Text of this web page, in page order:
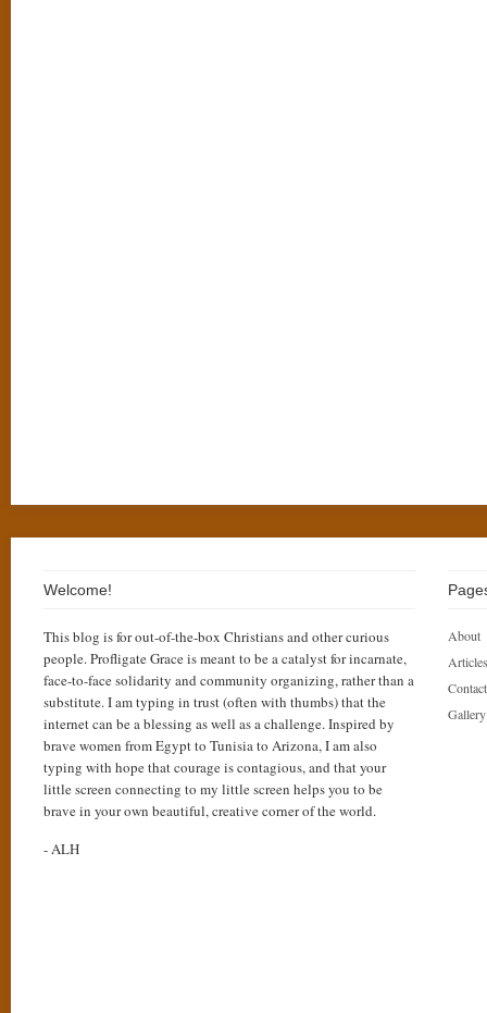
Welcome!
This blog is for out-of-the-box Christians and other curious
people. Profligate Grace is meant to be a catalyst for incarnate,
face-to-face solidarity and community organizing, rather than a
substitute. I am typing in trust (often with thumbs) that the
internet can be a blessing as well as a challenge. Inspired by
brave women from Egypt to Tunisia to Arizona, I am also
typing with hope that courage is contagious, and that your
little screen connecting to my little screen helps you to be
brave in your own beautiful, creative corner of the world.
- ALH
About
Contact
Gallery